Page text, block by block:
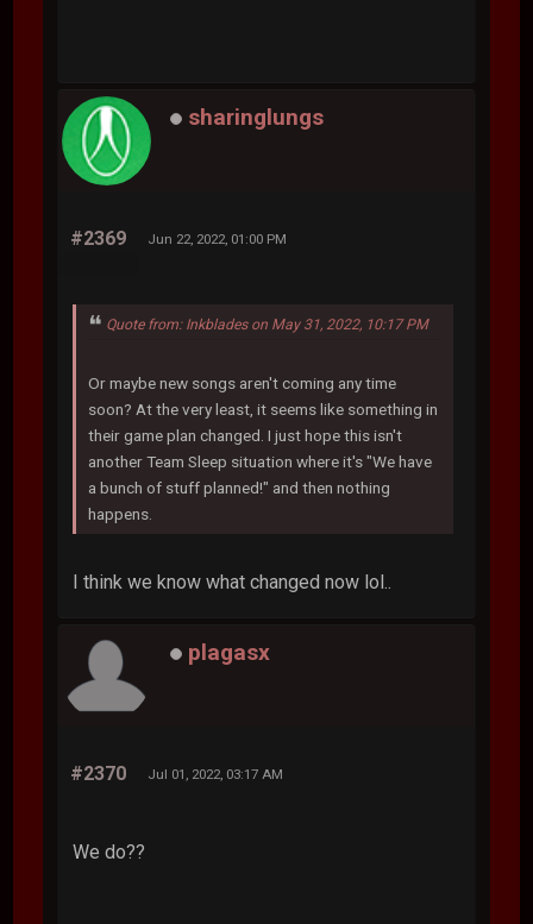
sharinglungs
#2369 Jun 22, 2022, 01:00 PM
Quote from: Inkblades on May 31, 2022, 10:17 PM
Or maybe new songs aren't coming any time
soon? At the very least, it seems like something in
their game plan changed. I just hope this isn't
another Team Sleep situation where it's "We have
a bunch of stuff planned!" and then nothing
happens.
I think we know what changed now lol..
plagasx
#2370 Jul 01, 2022, 03:17 AM
We do??